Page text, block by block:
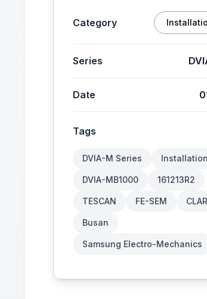
Category
Series
Date
Tags
DVIA-M Series
DVIA-MB1000 161213R2
TESCAN FE-SEM
Busan
Samsung Electro-Mechanics